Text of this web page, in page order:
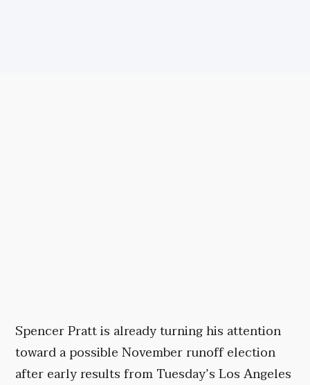
Spencer Pratt is already turning his attention
toward a possible November runoff election
after early results from Tuesday’s Los Angeles